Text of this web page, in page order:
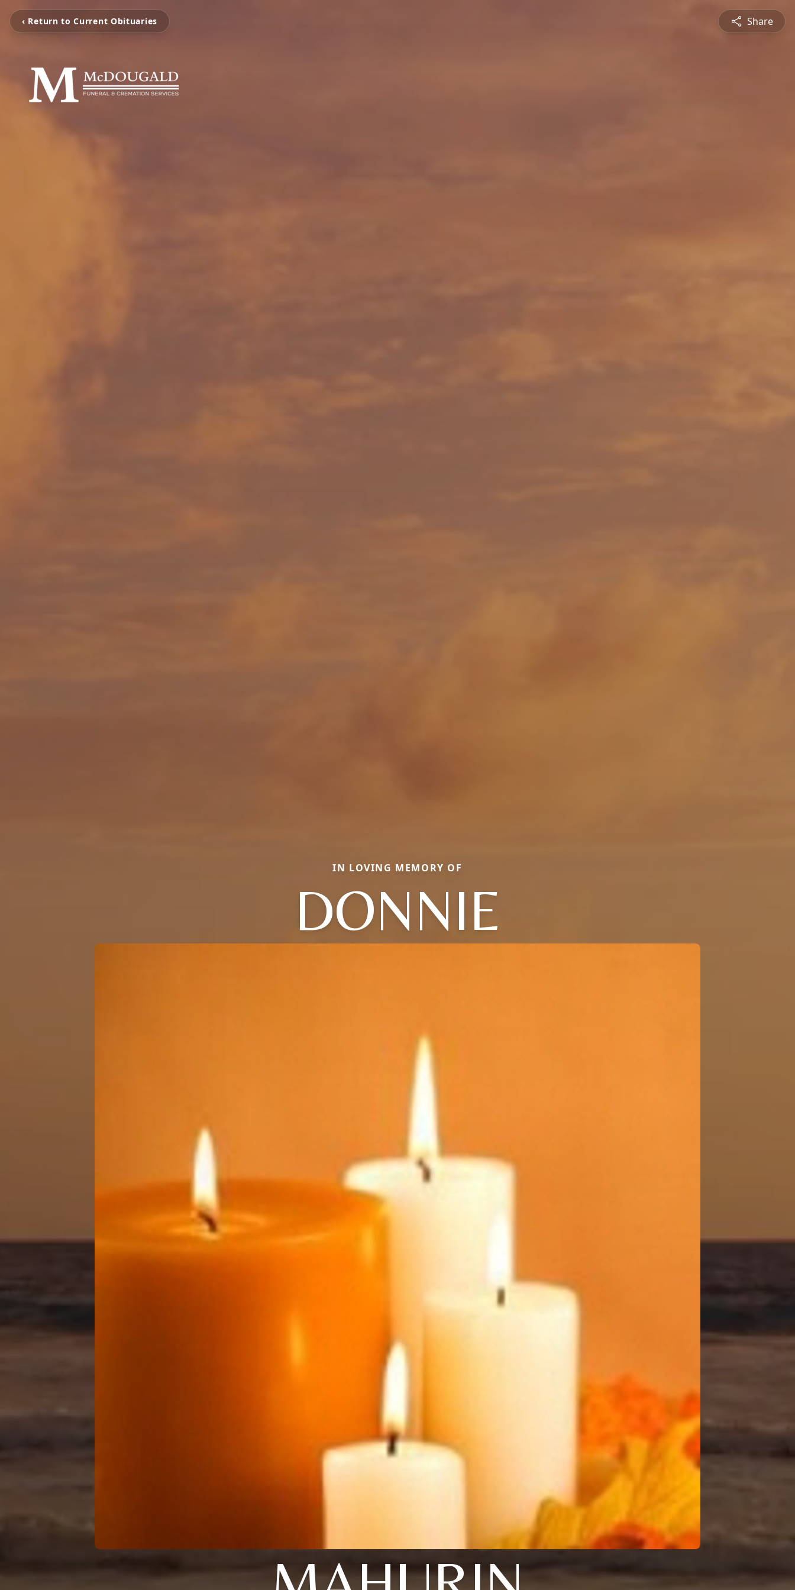
‹ Return to Current Obituaries Share
IN LOVING MEMORY OF
DONNIE